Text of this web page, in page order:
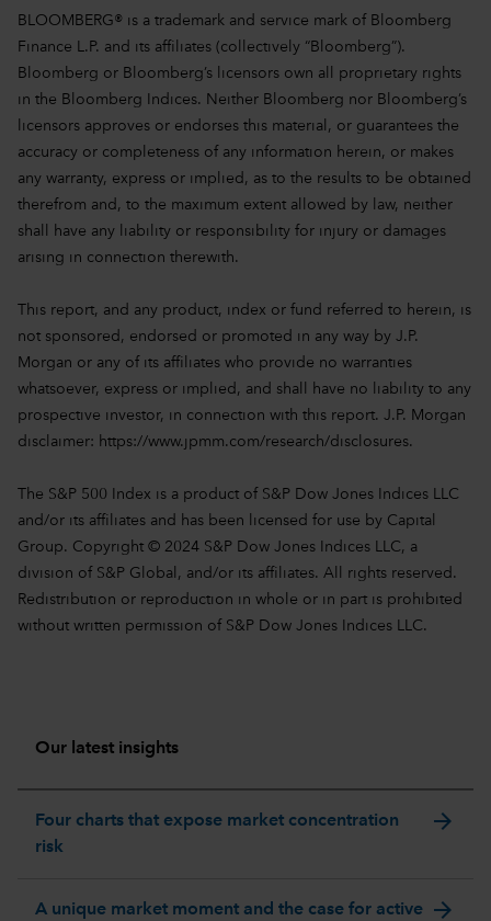
Our latest insights
Four charts that expose market concentration
risk
arrow_forward
A unique market moment and the case for active
arrow_forward
BLOOMBERG® is a trademark and service mark of Bloomberg
Finance L.P. and its affiliates (collectively “Bloomberg”).
Bloomberg or Bloomberg’s licensors own all proprietary rights
in the Bloomberg Indices. Neither Bloomberg nor Bloomberg’s
licensors approves or endorses this material, or guarantees the
accuracy or completeness of any information herein, or makes
any warranty, express or implied, as to the results to be obtained
therefrom and, to the maximum extent allowed by law, neither
shall have any liability or responsibility for injury or damages
arising in connection therewith.
This report, and any product, index or fund referred to herein, is
not sponsored, endorsed or promoted in any way by J.P.
Morgan or any of its affiliates who provide no warranties
whatsoever, express or implied, and shall have no liability to any
prospective investor, in connection with this report. J.P. Morgan
disclaimer: https://www.jpmm.com/research/disclosures.
The S&P 500 Index is a product of S&P Dow Jones Indices LLC
and/or its affiliates and has been licensed for use by Capital
Group. Copyright © 2024 S&P Dow Jones Indices LLC, a
division of S&P Global, and/or its affiliates. All rights reserved.
Redistribution or reproduction in whole or in part is prohibited
without written permission of S&P Dow Jones Indices LLC.